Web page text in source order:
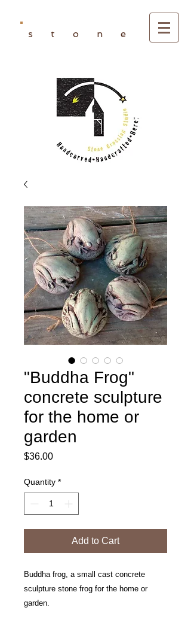
s t o n e
"Buddha Frog"
concrete sculpture
for the home or
garden
$36.00Price
Quantity *
Add to Cart
Buddha frog, a small cast concrete
sculpture stone frog for the home or
garden.